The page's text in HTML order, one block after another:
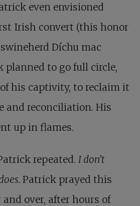
even envisioned
Irish convert (this honor
Díchu mac
planned to go full circle,
his captivity, to reclaim it
and reconciliation. His
up in flames.
repeated. I don’t
Patrick prayed this
over, after hours of